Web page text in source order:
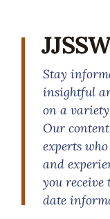
Stay
insightful
on a
Our
experts
and
you receive
date